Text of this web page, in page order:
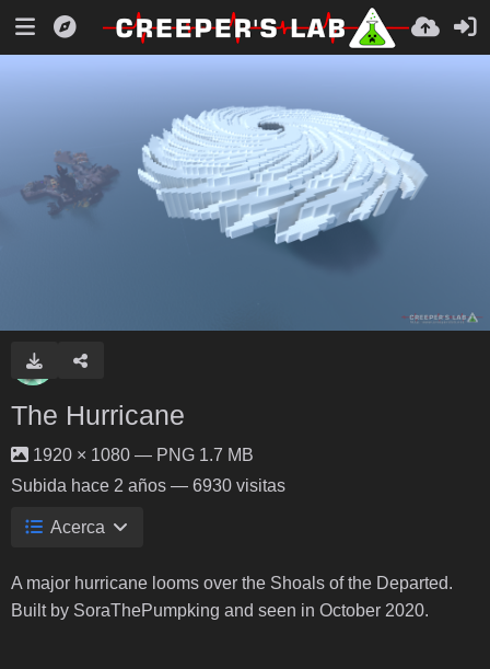
The Hurricane
1920 × 1080 — PNG 1.7 MB
Subida hace 2 años — 6930 visitas
Acerca
A major hurricane looms over the Shoals of the Departed.
Built by SoraThePumpking and seen in October 2020.